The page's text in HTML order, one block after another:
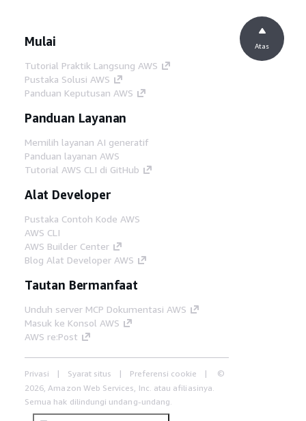
Mulai
Tutorial Praktik Langsung AWS
Pustaka Solusi AWS
Panduan Keputusan AWS
Panduan Layanan
Memilih layanan AI generatif
Panduan layanan AWS
Tutorial AWS CLI di GitHub
Alat Developer
Pustaka Contoh Kode AWS
AWS CLI
AWS Builder Center
Blog Alat Developer AWS
Tautan Bermanfaat
Unduh server MCP Dokumentasi AWS
Masuk ke Konsol AWS
AWS re:Post
Privasi Syarat situs Preferensi cookie
©
2026, Amazon Web Services, Inc. atau afiliasinya.
Semua hak dilindungi undang-undang.
Atas